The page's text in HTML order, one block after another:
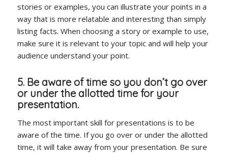
stories or examples, you can illustrate your points in a
way that is more relatable and interesting than simply
listing facts. When choosing a story or example to use,
make sure it is relevant to your topic and will help your
audience understand your point.
5. Be aware of time so you don’t go over
or under the allotted time for your
presentation.
The most important skill for presentations is to be
aware of the time. If you go over or under the allotted
time, it will take away from your presentation. Be sure